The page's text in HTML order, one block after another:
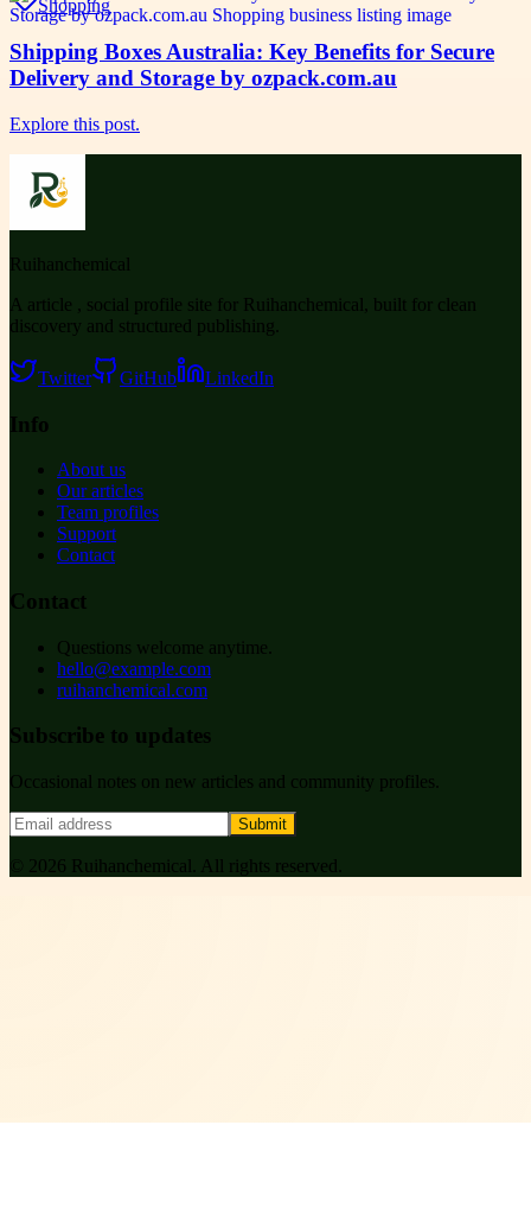
Shopping
Shipping Boxes Australia: Key Benefits for Secure
Delivery and Storage by ozpack.com.au
Explore this post.
Ruihanchemical
A article , social profile site for Ruihanchemical, built for clean
discovery and structured publishing.
Twitter GitHub LinkedIn
Info
About us
Our articles
Team profiles
Support
Contact
Contact
Questions welcome anytime.
hello@example.com
ruihanchemical.com
Subscribe to updates
Occasional notes on new articles and community profiles.
Submit
© 2026 Ruihanchemical . All rights reserved.